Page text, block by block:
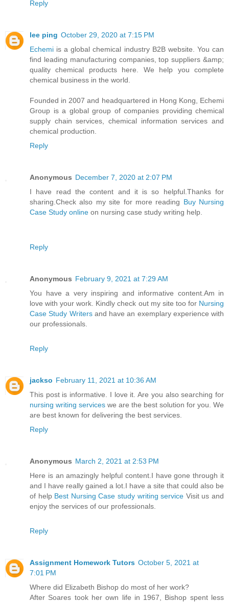
Reply
lee ping October 29, 2020 at 7:15 PM
Echemi is a global chemical industry B2B website. You can
find leading manufacturing companies, top suppliers &amp;
quality chemical products here. We help you complete
chemical business in the world.
Founded in 2007 and headquartered in Hong Kong, Echemi
Group is a global group of companies providing chemical
supply chain services, chemical information services and
chemical production.
Reply
Anonymous December 7, 2020 at 2:07 PM
I have read the content and it is so helpful.Thanks for
sharing.Check also my site for more reading Buy Nursing
Case Study online on nursing case study writing help.
Reply
Anonymous February 9, 2021 at 7:29 AM
You have a very inspiring and informative content.Am in
love with your work. Kindly check out my site too for Nursing
Case Study Writersand have an exemplary experience with
our professionals.
Reply
jackso February 11, 2021 at 10:36 AM
This post is informative. I love it. Are you also searching for
nursing writing services we are the best solution for you. We
are best known for delivering the best services.
Reply
Anonymous March 2, 2021 at 2:53 PM
Here is an amazingly helpful content.I have gone through it
and I have really gained a lot.I have a site that could also be
of help Best Nursing Case study writing service Visit us and
enjoy the services of our professionals.
Reply
Assignment Homework Tutors October 5, 2021 at
7:01 PM
Where did Elizabeth Bishop do most of her work?
After Soares took her own life in 1967, Bishop spent less